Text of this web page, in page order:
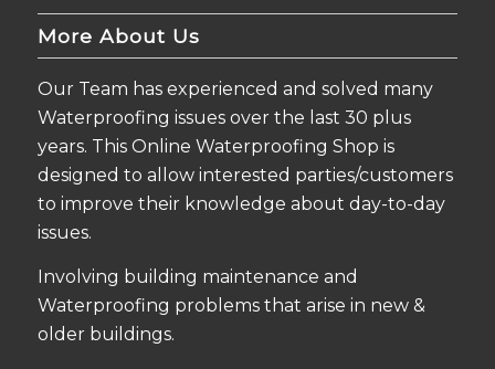
More About Us
Our Team has experienced and solved many
Waterproofing issues over the last 30 plus
years. This Online Waterproofing Shop is
designed to allow interested parties/customers
to improve their knowledge about day-to-day
issues.
Involving building maintenance and
Waterproofing problems that arise in new &
older buildings.